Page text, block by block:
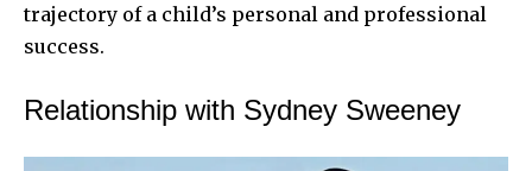
trajectory of a child’s personal and professional
success.
Relationship with Sydney Sweeney